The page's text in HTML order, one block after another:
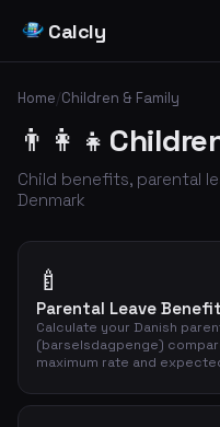
Calcly
Home/Children & Family
👨‍👩‍👧
Child benefits, parental
Denmark
🍼
Parental Leave
Calculate your Danish
(barselsdagpenge)
maximum rate and